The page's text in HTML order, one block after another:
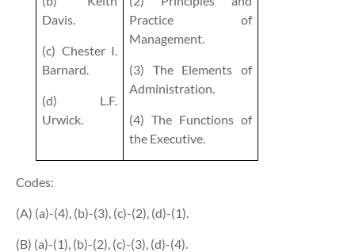
Davis.
(c) Chester I.
Barnard.
(d) L.F.
Urwick.
Practice of
Management.
(3) The Elements of
Administration.
(4) The Functions of
the Executive.
Codes:
(A) (a)-(4), (b)-(3), (c)-(2), (d)-(1).
(B) (a)-(1), (b)-(2), (c)-(3), (d)-(4).